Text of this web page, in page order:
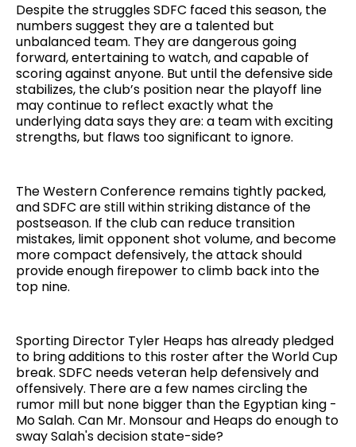
Despite the struggles SDFC faced this season, the
numbers suggest they are a talented but
unbalanced team. They are dangerous going
forward, entertaining to watch, and capable of
scoring against anyone. But until the defensive side
stabilizes, the club’s position near the playoff line
may continue to reflect exactly what the
underlying data says they are: a team with exciting
strengths, but flaws too significant to ignore.
The Western Conference remains tightly packed,
and SDFC are still within striking distance of the
postseason. If the club can reduce transition
mistakes, limit opponent shot volume, and become
more compact defensively, the attack should
provide enough firepower to climb back into the
top nine.
Sporting Director Tyler Heaps has already pledged
to bring additions to this roster after the World Cup
break. SDFC needs veteran help defensively and
offensively. There are a few names circling the
rumor mill but none bigger than the Egyptian king -
Mo Salah. Can Mr. Monsour and Heaps do enough to
sway Salah's decision state-side?